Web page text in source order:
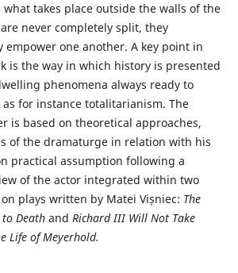
takes place outside the walls of the
never completely split, they
one another. A key point in
is the way in which history is presented
phenomena always ready to
for instance totalitarianism. The
is based on theoretical approaches,
of the dramaturge in relation with his
practical assumption following a
of the actor integrated within two
plays written by Matei Vișniec: The
to Deathand Richard III Will Not Take
Life of Meyerhold.